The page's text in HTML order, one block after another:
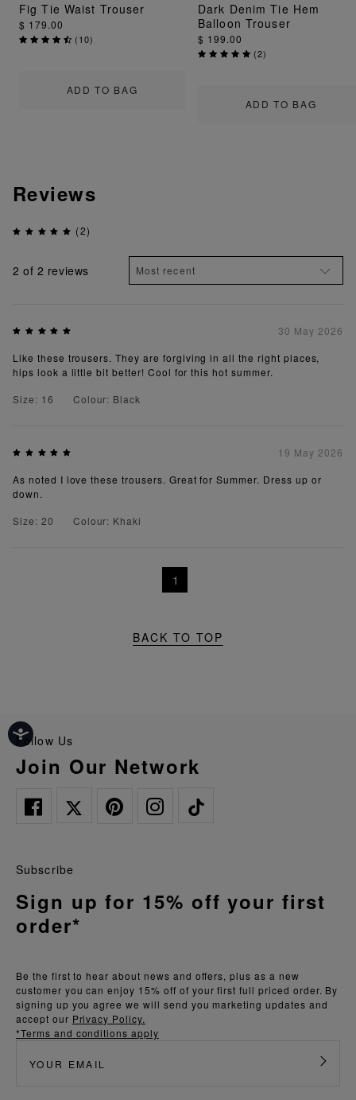
ADD TO BAG
Fig Tie Waist Trouser
$ 179.00
(10)
ADD TO BAG
Dark Denim Tie Hem
Balloon Trouser
$ 199.00
(2)
Reviews
(2)
2 of 2 reviews
30 May 2026
Like these trousers. They are forgiving in all the right places,
hips look a little bit better! Cool for this hot summer.
Size: 16
Colour: Black
19 May 2026
As noted I love these trousers. Great for Summer. Dress up or
down.
Size: 20
Colour: Khaki
1
BACK TO TOP
Follow Us
Join Our Network
Be the first to hear about news and offers, plus as a new
customer you can enjoy 15% off of your first full priced order. By
signing up you agree we will send you marketing updates and
accept our Privacy Policy.
*Terms and conditions apply
Subscribe
Sign up for 15% off your first
order*